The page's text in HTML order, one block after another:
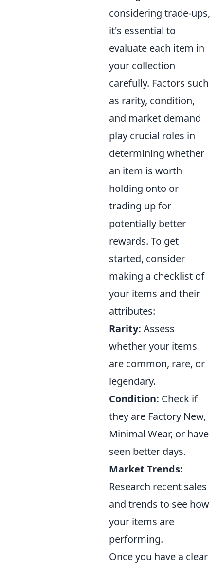
considering trade-ups,
it's essential to
evaluate each item in
your collection
carefully. Factors such
as rarity, condition,
and market demand
play crucial roles in
determining whether
an item is worth
holding onto or
trading up for
potentially better
rewards. To get
started, consider
making a checklist of
your items and their
attributes:
Rarity: Assess
whether your items
are common, rare, or
legendary.
Condition: Check if
they are Factory New,
Minimal Wear, or have
seen better days.
Market Trends:
Research recent sales
and trends to see how
your items are
performing.
Once you have a clear